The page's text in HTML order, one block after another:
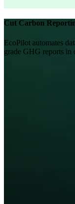
Cut Carbon
EcoPilot automates
grade GHG reports in